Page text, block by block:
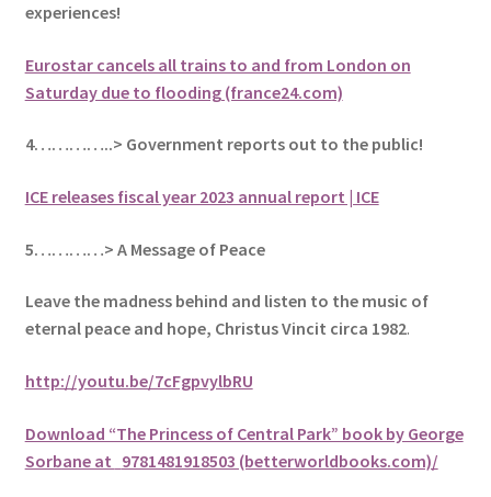
experiences!
Eurostar cancels all trains to and from London on
Saturday due to flooding (france24.com)
4…………..> Government reports out to the public!
ICE releases fiscal year 2023 annual report | ICE
5…………> A Message of Peace
Leave the madness behind and listen to the music of
eternal peace and hope, Christus Vincit circa 1982.
http://youtu.be/7cFgpvylbRU
Download “The Princess of Central Park” book by George
Sorbane at 9781481918503 (betterworldbooks.com)/